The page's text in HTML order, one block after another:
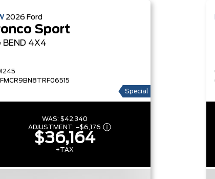
2026 Ford
Sport
BEND 4X4
Special
WAS: $42,340
ADJUSTMENT: –$6,176
$36,164
+TAX